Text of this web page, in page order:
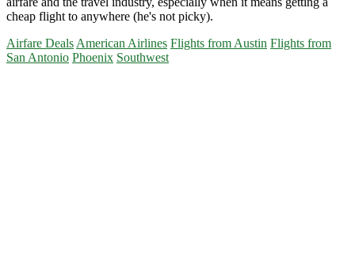
cheap flight to anywhere (he's not picky).
Airfare DealsAmerican Airlines Flights from Austin Flights from
San Antonio Phoenix Southwest